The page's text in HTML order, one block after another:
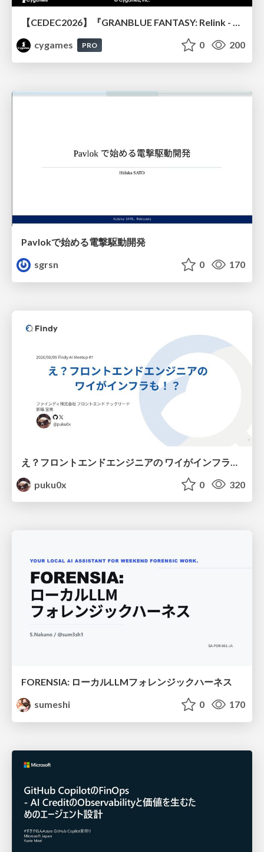
cygames
PRO 0 200
Pavlokで始める電撃駆動開発
sgrsn
0 170
puku0x
0 320
FORENSIA: ローカルLLMフォレンジックハーネス
sumeshi
0 170